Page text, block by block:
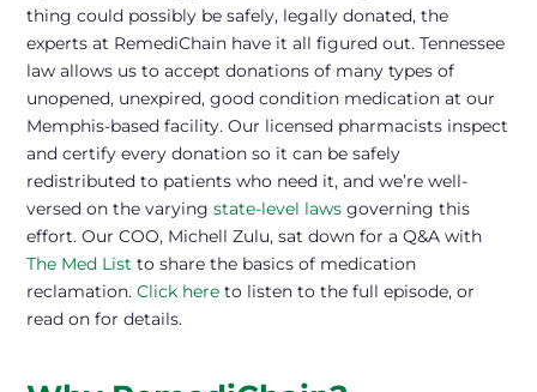
thing could possibly be safely, legally donated, the
experts at RemediChain have it all figured out. Tennessee
law allows us to accept donations of many types of
unopened, unexpired, good condition medication at our
Memphis-based facility. Our licensed pharmacists inspect
and certify every donation so it can be safely
redistributed to patients who need it, and we’re well-
versed on the varyingstate-level laws governing this
effort. Our COO, Michell Zulu, sat down for a Q&A with
The Med List to share the basics of medication
reclamation.Click here to listen to the full episode, or
read on for details.